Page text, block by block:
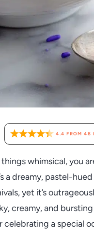
4.4 FROM48
whimsical, you
a dreamy, pastel-
yet it’s
creamy, and
a special